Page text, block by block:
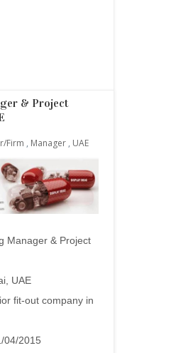
& Project
firm , Manager , UAE
Manager & Project
UAE
fit-out company in
04/2015